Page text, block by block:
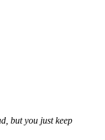
but you just keep